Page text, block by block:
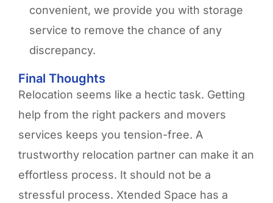
convenient, we provide you with storage
service to remove the chance of any
discrepancy.
Final Thoughts ​
Relocation seems like a hectic task. Getting
help from the right packers and movers
services keeps you tension-free. A
trustworthy relocation partner can make it an
effortless process. It should not be a
stressful process. Xtended Space has a